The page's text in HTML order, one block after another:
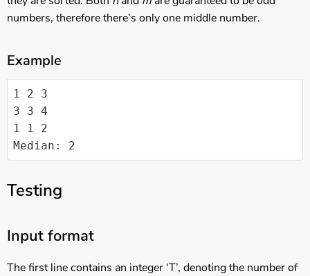
numbers, therefore there’s only one middle number.
Example
1 2 3
3 3 4
1 1 2
Median: 2
Testing
Input format
The first line contains an integer ‘T’, denoting the number of